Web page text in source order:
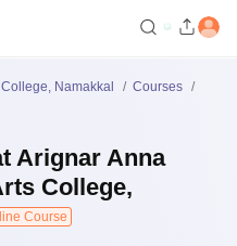
Namakkal
Courses
Arignar Anna
College,
Course